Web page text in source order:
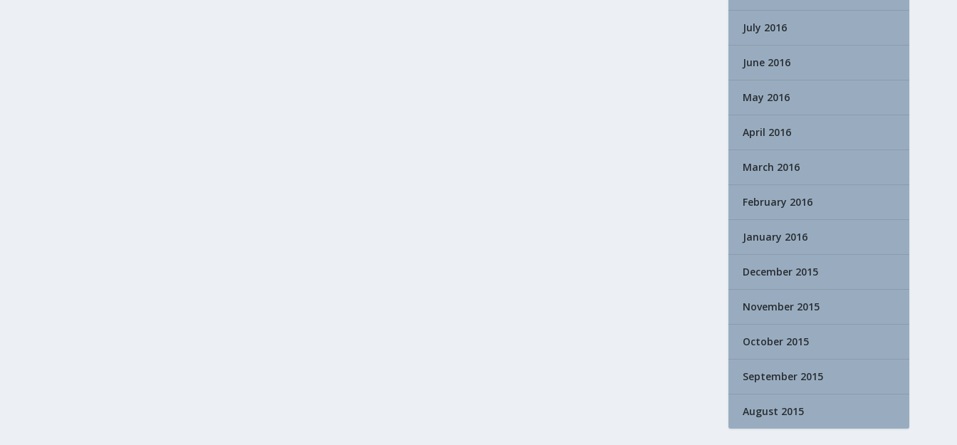
July 2016
June 2016
May 2016
April 2016
March 2016
February 2016
January 2016
December 2015
November 2015
October 2015
September 2015
August 2015